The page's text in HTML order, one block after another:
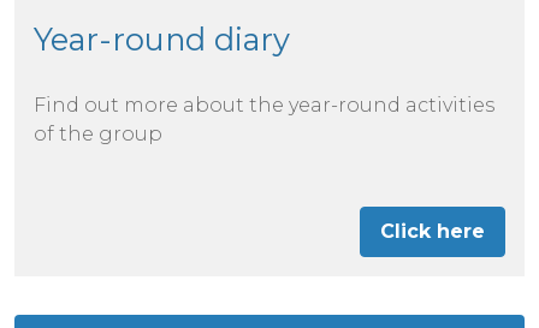
Year-round diary
Find out more about the year-round activities
of the group
Click here